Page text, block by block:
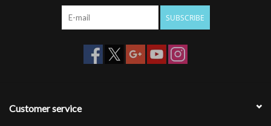
SUBSCRIBE
Customer service